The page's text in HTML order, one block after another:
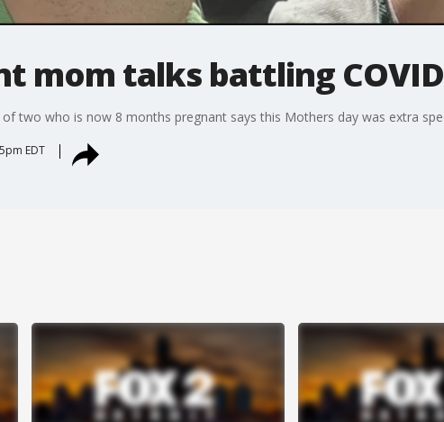
mom talks battling COVID
two who is now 8 months pregnant says this Mothers day was extra
EDT